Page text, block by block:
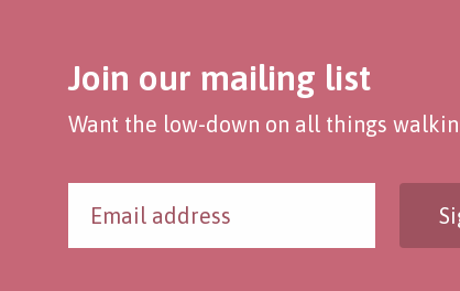
Join our mailing list
Want the low-down on all things